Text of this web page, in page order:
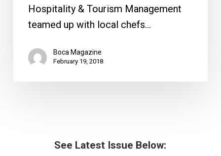
Hospitality & Tourism Management
teamed up with local chefs…
Boca Magazine
February 19, 2018
See Latest Issue Below: